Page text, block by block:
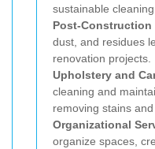
sustainable
Post-Construction
dust, and residues
renovation projects.
Upholstery and
cleaning and
removing stains
Organizational
organize spaces,